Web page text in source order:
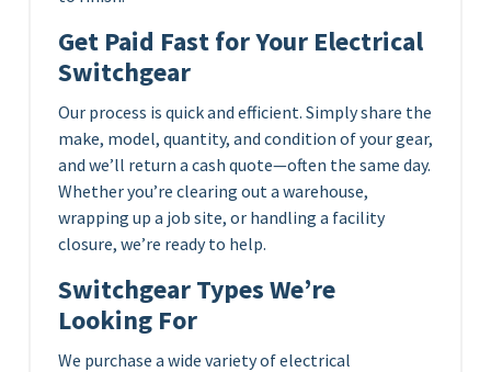
Get Paid Fast for Your Electrical
Switchgear
Our process is quick and efficient. Simply share the
make, model, quantity, and condition of your gear,
and we’ll return a cash quote—often the same day.
Whether you’re clearing out a warehouse,
wrapping up a job site, or handling a facility
closure, we’re ready to help.
Switchgear Types We’re
Looking For
We purchase a wide variety of electrical